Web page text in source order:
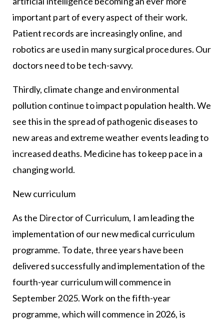
important part of every aspect of their work.
Patient records are increasingly online, and
robotics are used in many surgical procedures. Our
doctors need to be tech-savvy.
Thirdly, climate change and environmental
pollution continue to impact population health. We
see this in the spread of pathogenic diseases to
new areas and extreme weather events leading to
increased deaths. Medicine has to keep pace in a
changing world.
New curriculum
As the Director of Curriculum, I am leading the
implementation of our new medical curriculum
programme. To date, three years have been
delivered successfully and implementation of the
fourth-year curriculum will commence in
September 2025. Work on the fifth-year
programme, which will commence in 2026, is